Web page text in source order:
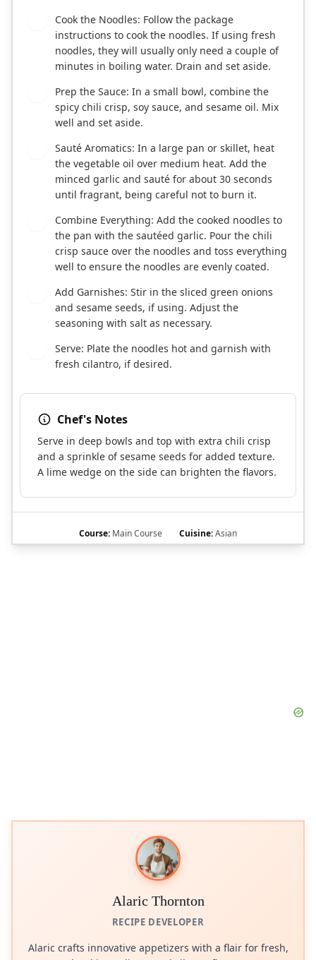
Cook the Noodles: Follow the package
instructions to cook the noodles. If using fresh
noodles, they will usually only need a couple of
minutes in boiling water. Drain and set aside.
Prep the Sauce: In a small bowl, combine the
spicy chili crisp, soy sauce, and sesame oil. Mix
well and set aside.
Sauté Aromatics: In a large pan or skillet, heat
the vegetable oil over medium heat. Add the
minced garlic and sauté for about 30 seconds
until fragrant, being careful not to burn it.
Combine Everything: Add the cooked noodles to
the pan with the sautéed garlic. Pour the chili
crisp sauce over the noodles and toss everything
well to ensure the noodles are evenly coated.
Add Garnishes: Stir in the sliced green onions
and sesame seeds, if using. Adjust the
seasoning with salt as necessary.
Serve: Plate the noodles hot and garnish with
fresh cilantro, if desired.
Chef's Notes
Serve in deep bowls and top with extra chili crisp
and a sprinkle of sesame seeds for added texture.
A lime wedge on the side can brighten the flavors.
Course: Main Course Cuisine:Asian
Alaric Thornton
RECIPE DEVELOPER
Alaric crafts innovative appetizers with a flair for fresh,